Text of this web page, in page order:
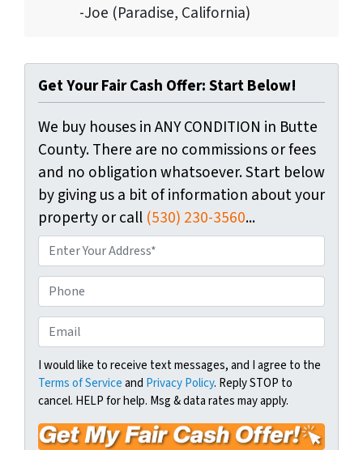
-Joe (Paradise, California)
Get Your Fair Cash Offer: Start Below!
We buy houses in ANY CONDITION in Butte
County. There are no commissions or fees
and no obligation whatsoever. Start below
by giving us a bit of information about your
property or call (530) 230-3560...
r
o
p
e
r
t
y
A
d
d
h
o
n
e
m
a
i
l
*
I would like to receive text messages, and I agree to the
Terms of Serviceand Privacy Policy. Reply STOP to
cancel. HELP for help. Msg & data rates may apply.